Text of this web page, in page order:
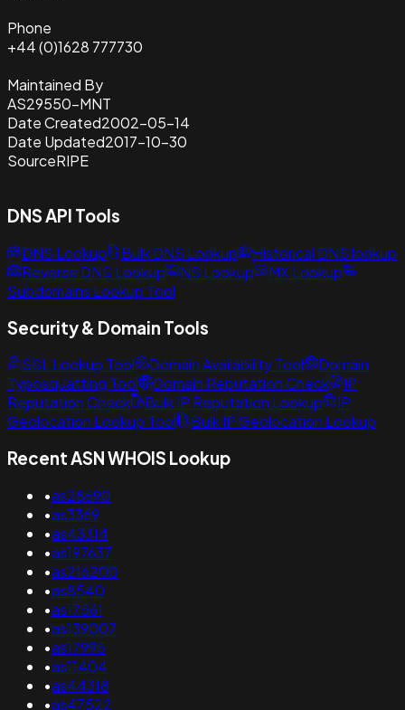
Phone
+44 (0)1628 777730
Maintained By
AS29550-MNT
Date Created2002-05-14
Date Updated2017-10-30
SourceRIPE
DNS API Tools
DNS Lookup Bulk DNS Lookup
Historical DNS lookup
Reverse DNS Lookup
NS Lookup
MX Lookup
Subdomains Lookup Tool
Security & Domain Tools
SSL Lookup Tool Domain Availability Tool
Domain
Typosquatting Tool
Domain Reputation Check
IP
Reputation Check
Bulk IP Reputation Lookup
IP
Geolocation Lookup Tool
Bulk IP Geolocation Lookup
Recent ASN WHOIS Lookup
•as28690
•as3369
•as43314
•as197637
•as216200
•as8540
•as17561
•as139007
•as17995
•as11404
•as44318
•as47522